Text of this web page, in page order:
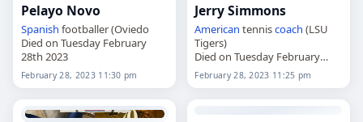
Pelayo Novo
Spanish footballer (Oviedo
Died on Tuesday February
28th 2023
February 28, 2023 11:30 pm
Jerry Simmons
American tenniscoach (LSU
Tigers)
Died on Tuesday February
28th 2023
February 28, 2023 11:25 pm